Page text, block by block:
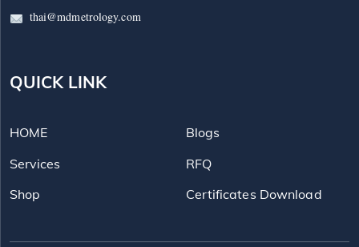
thai@mdmetrology.com
QUICK LINK
HOME
Services
Shop
Blogs
RFQ
Certificates Download